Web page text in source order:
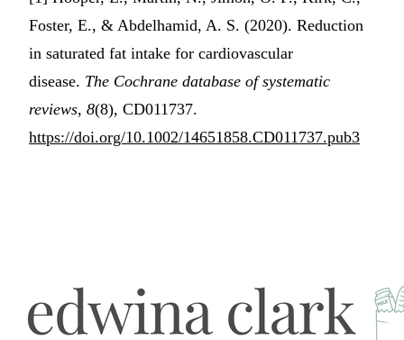
Foster, E., & Abdelhamid, A. S. (2020). Reduction
in saturated fat intake for cardiovascular
disease. The Cochrane database of systematic
reviews, 8(8), CD011737.
https://doi.org/10.1002/14651858.CD011737.pub3